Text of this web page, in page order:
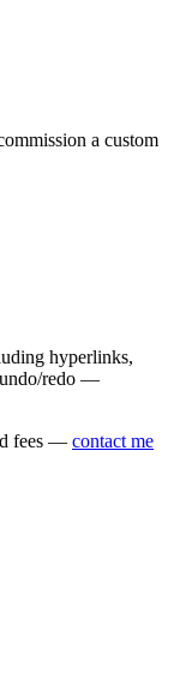
a custom
hyperlinks,
undo/redo —
fees — contact me